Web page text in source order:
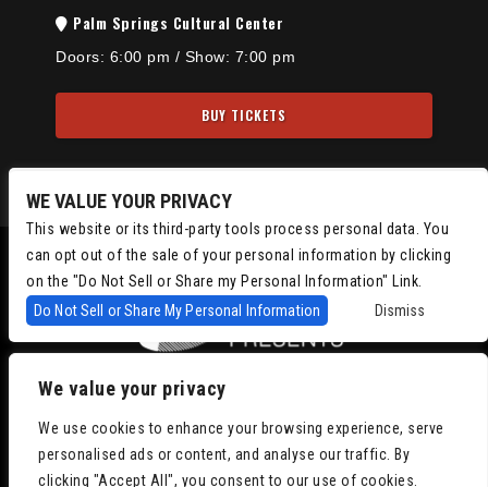
We value your privacy
We use cookies to enhance your browsing experience, serve
personalised ads or content, and analyse our traffic. By
clicking "Accept All", you consent to our use of cookies.
Palm Springs Cultural Center
Doors: 6:00 pm / Show: 7:00 pm
BUY TICKETS
Privacy Policy|Terms of Use|Accessibility
WE VALUE YOUR PRIVACY
This website or its third-party tools process personal data. You
can opt out of the sale of your personal information by clicking
on the "Do Not Sell or Share my Personal Information" Link.
Do Not Sell or Share My Personal Information
Dismiss